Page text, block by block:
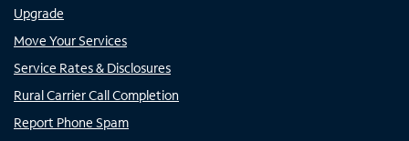
Upgrade
Move Your Services
Service Rates & Disclosures
Rural Carrier Call Completion
Report Phone Spam